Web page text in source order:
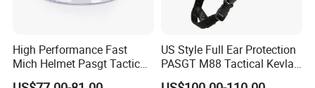
High Performance Fast
Mich Helmet Pasgt Tactical
Helmet Mask
US Style Full Ear Protection
PASGT M88 Tactical Kevlar
Helmet